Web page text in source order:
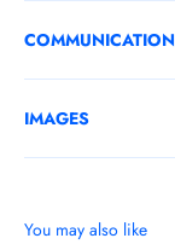
COMMUNICATION
IMAGES
You may also like